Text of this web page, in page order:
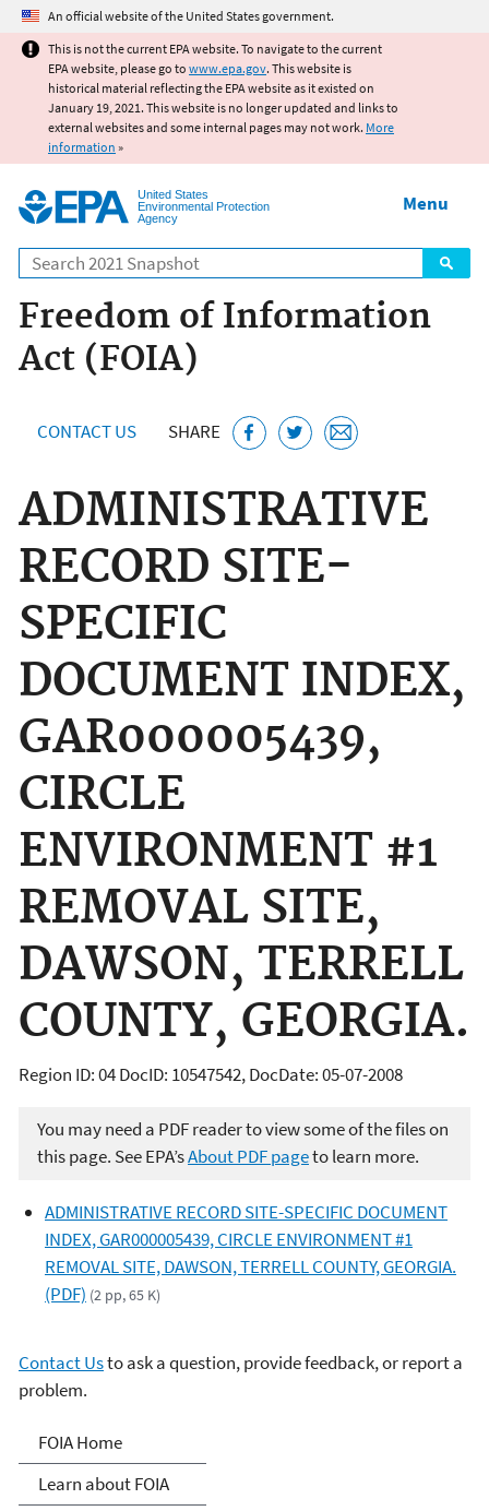
Jump to main content
An official website of the United States government.
This is not the current EPA website. To navigate to the current
EPA website, please go to www.epa.gov. This website is
historical material reflecting the EPA website as it existed on
January 19, 2021. This website is no longer updated and links to
external websites and some internal pages may not work. More
information »
United States
Environmental Protection
Agency
Search
Menu
Freedom of Information
Act (FOIA)
CONTACT US SHARE
ADMINISTRATIVE
RECORD SITE-
SPECIFIC
DOCUMENT INDEX,
GAR000005439,
CIRCLE
ENVIRONMENT #1
REMOVAL SITE,
DAWSON, TERRELL
COUNTY, GEORGIA.
Region ID: 04 DocID: 10547542, DocDate: 05-07-2008
You may need a PDF reader to view some of the files on
this page. See EPA’sAbout PDF pageto learn more.
ADMINISTRATIVE RECORD SITE-SPECIFIC DOCUMENT
INDEX, GAR000005439, CIRCLE ENVIRONMENT #1
REMOVAL SITE, DAWSON, TERRELL COUNTY, GEORGIA.
(PDF) (2 pp, 65 K)
Contact Usto ask a question, provide feedback, or report a
problem.
Freedom of Information
Act
FOIA Home
Learn about FOIA